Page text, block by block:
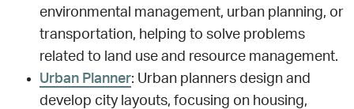
environmental management, urban planning, or
transportation, helping to solve problems
related to land use and resource management.
Urban Planner: Urban planners design and
develop city layouts, focusing on housing,